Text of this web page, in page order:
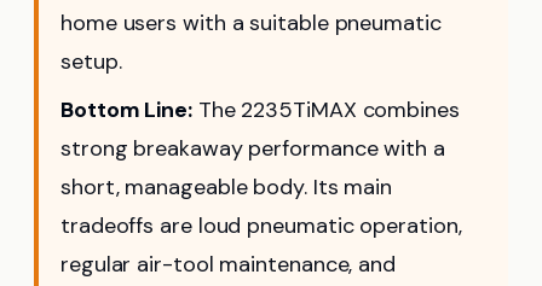
home users with a suitable pneumatic
setup.
Bottom Line:The 2235TiMAX combines
strong breakaway performance with a
short, manageable body. Its main
tradeoffs are loud pneumatic operation,
regular air-tool maintenance, and